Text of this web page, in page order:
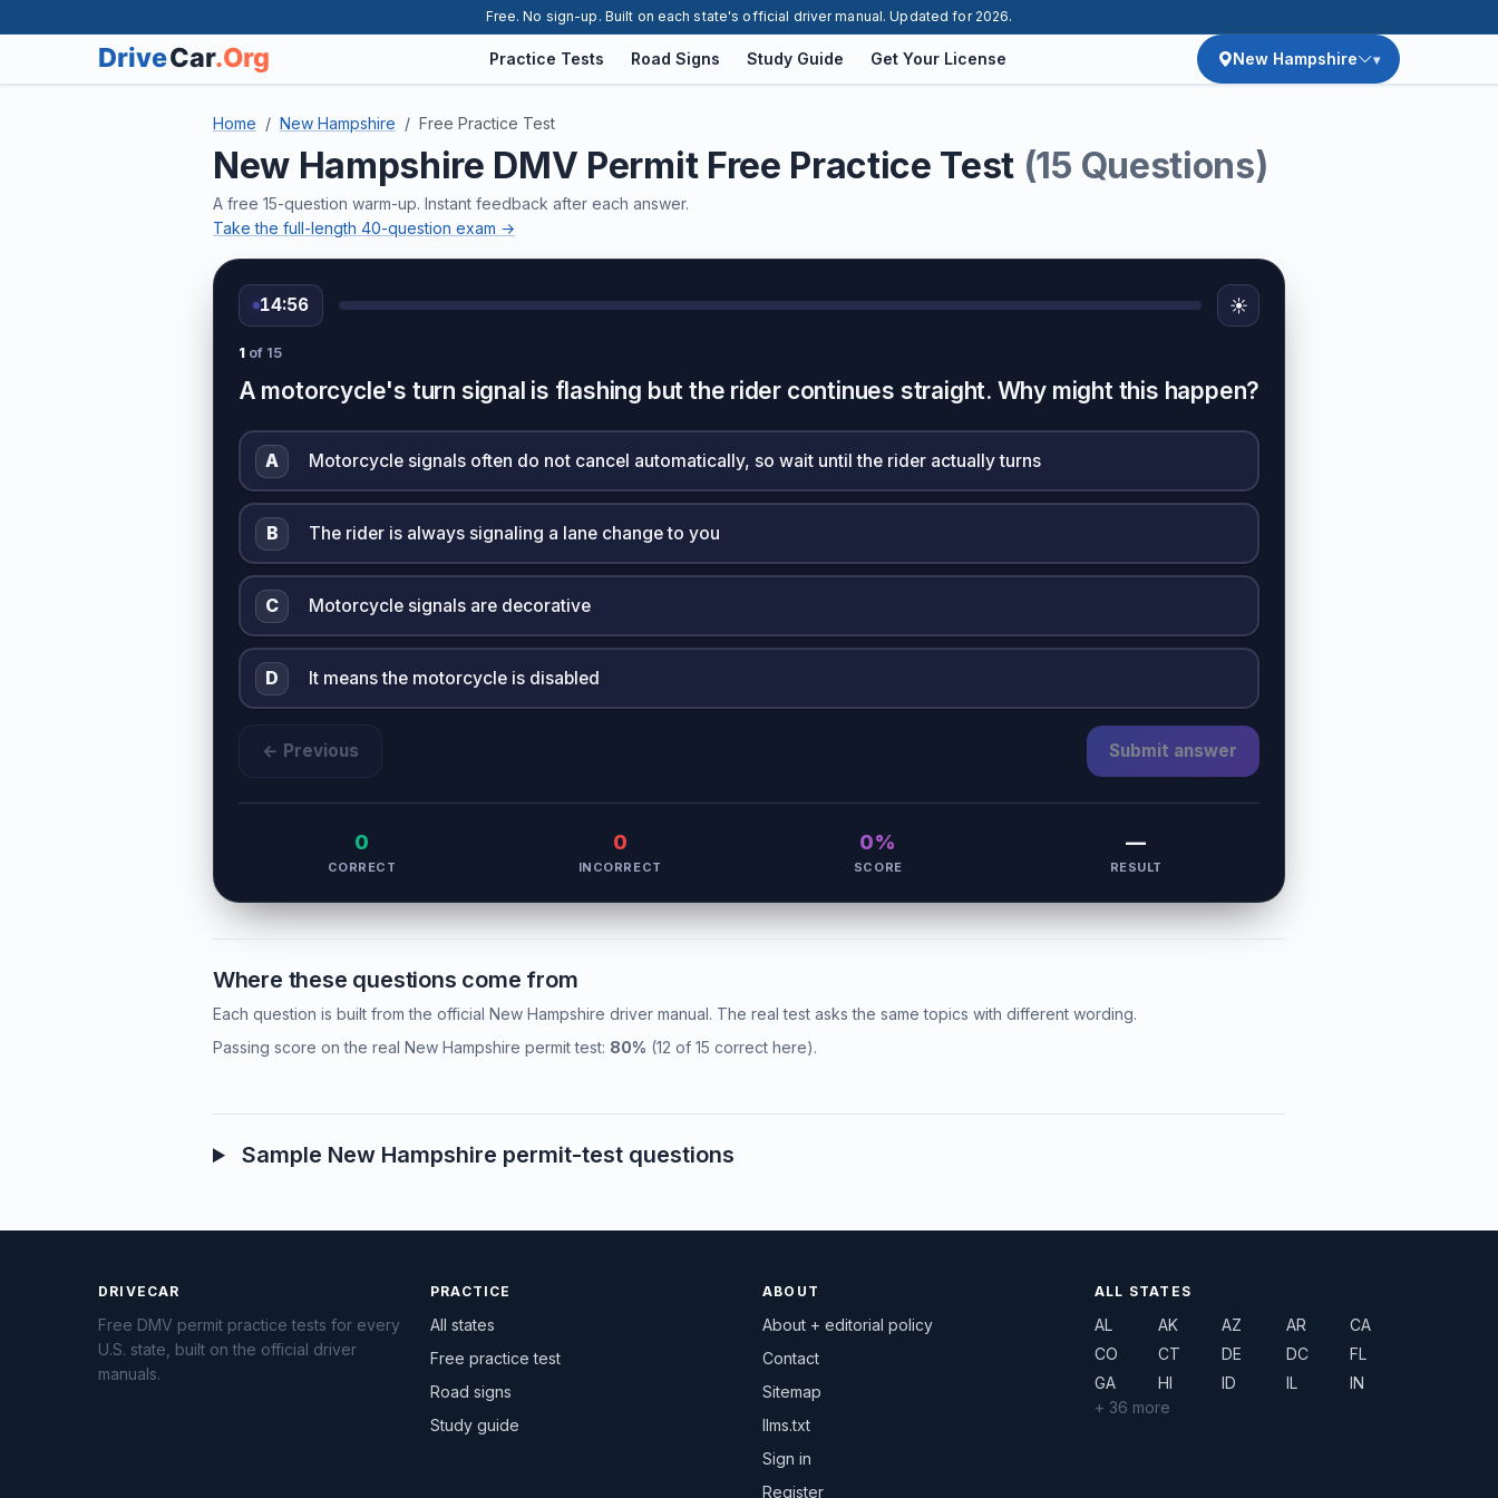
Free. No sign-up. Built on each state's official driver manual. Updated for 2026.
Practice Tests Road Signs Study Guide Get Your License New Hampshire
Home New Hampshire Free Practice Test
New Hampshire DMV Permit Free Practice Test (15 Questions)
A free 15-question warm-up. Instant feedback after each answer.
Take the full-length 40-question exam →
14:56 ☀️
1of 15
A motorcycle's turn signal is flashing but the rider continues straight. Why might this happen?
A Motorcycle signals often do not cancel automatically, so wait until the rider actually turns
B The rider is always signaling a lane change to you
C Motorcycle signals are decorative
D It means the motorcycle is disabled
← Previous Submit answer
0
CORRECT
0
INCORRECT
0%
SCORE
—
RESULT
Where these questions come from
Each question is built from the official New Hampshire driver manual. The real test asks the same topics with different wording.
Passing score on the real New Hampshire permit test: 80% (12 of 15 correct here).
Sample New Hampshire permit-test questions
DRIVECAR
Free DMV permit practice tests for every
U.S. state, built on the official driver
manuals.
PRACTICE
All states
Free practice test
Road signs
Study guide
ABOUT
About + editorial policy
Contact
Sitemap
llms.txt
Sign in
Register
ALL STATES
AL AK AZ AR
CA
CO
CT DE DC
FL
GA
HI ID IL
IN
+ 36 more